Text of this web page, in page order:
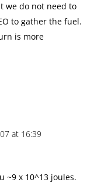
we do not need to
to gather the fuel.
is more
at 16:39
~9 x 10^13 joules.